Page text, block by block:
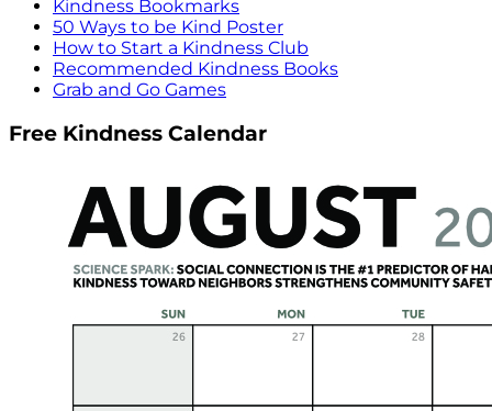
Kindness Bookmarks
50 Ways to be Kind Poster
How to Start a Kindness Club
Recommended Kindness Books
Grab and Go Games
Free Kindness Calendar